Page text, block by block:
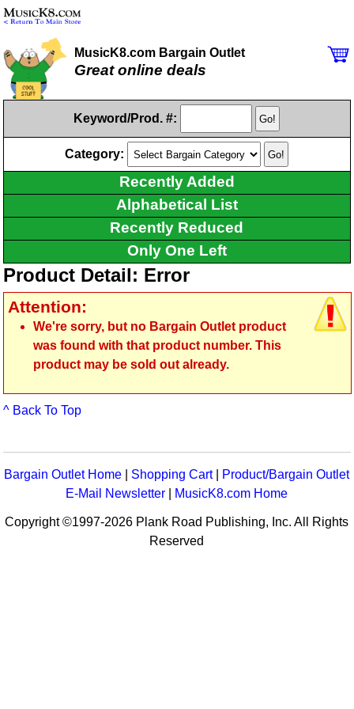
MusicK8.com Bargain Outlet
Great online deals
Keyword/Prod. #:
Category:
Recently Added
Alphabetical List
Recently Reduced
Only One Left
Product Detail: Error
Attention:
We're sorry, but no Bargain Outlet product
was found with that product number. This
product may be sold out already.
^ Back To Top
Bargain Outlet Home Shopping Cart| Product/Bargain Outlet
E-Mail Newsletter
MusicK8.com Home
Copyright ©1997-2026 Plank Road Publishing, Inc. All Rights
Reserved